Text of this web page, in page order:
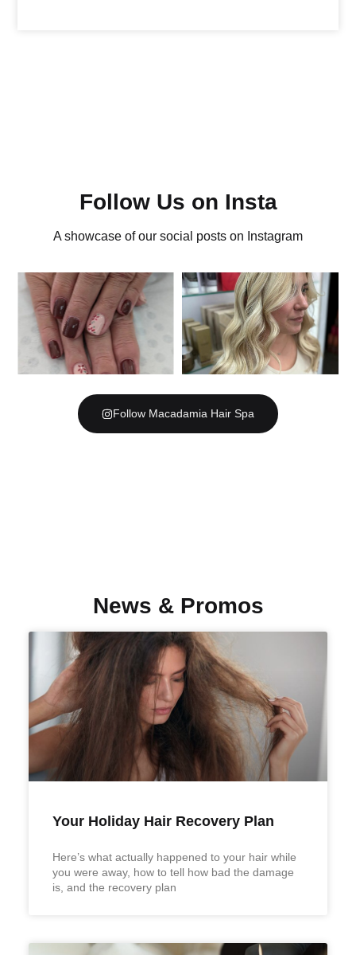
Follow Us on Insta
A showcase of our social posts on Instagram
Follow Macadamia Hair Spa
News & Promos
Your Holiday Hair Recovery Plan
Here’s what actually happened to your hair while
you were away, how to tell how bad the damage
is, and the recovery plan